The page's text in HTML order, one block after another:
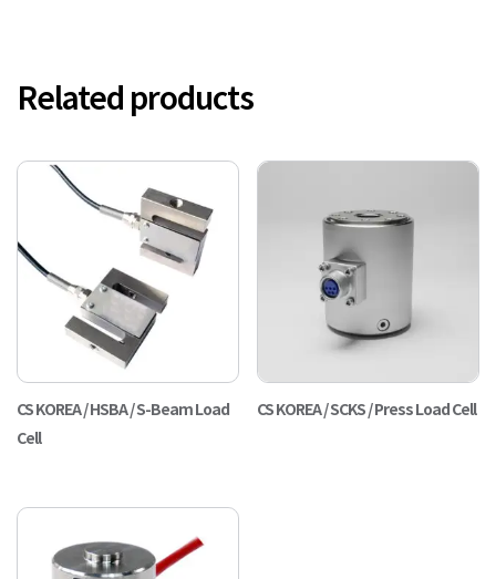
Related products
CS KOREA / HSBA / S-Beam Load
Cell
CS KOREA / SCKS / Press Load Cell